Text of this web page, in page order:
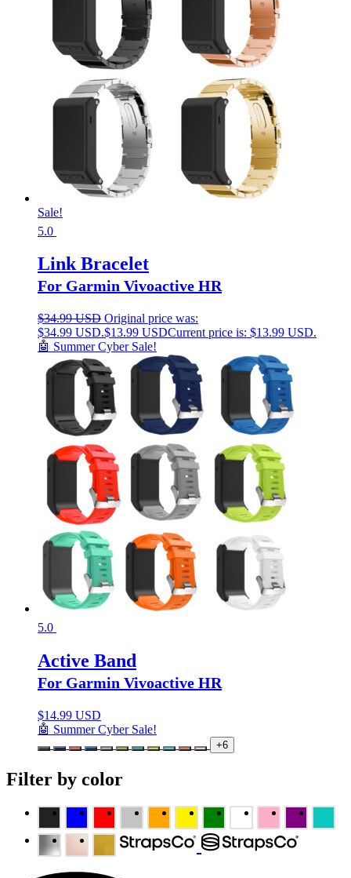
Sale!
5.0
Link Bracelet
For Garmin Vivoactive HR
$34.99 USD Original price was:
$34.99 USD.$13.99 USDCurrent price is: $13.99 USD.
🤖 Summer Cyber Sale!
5.0
Active Band
For Garmin Vivoactive HR
$14.99 USD
🤖 Summer Cyber Sale!
+6
Filter by color